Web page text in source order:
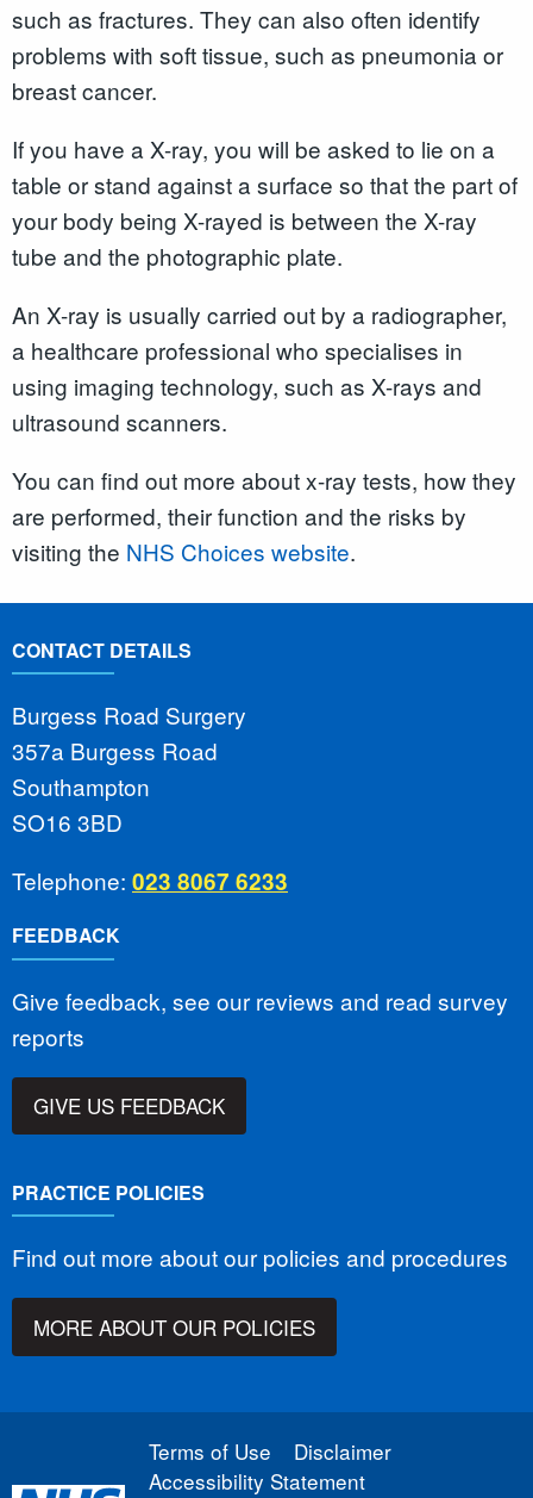
such as fractures. They can also often identify
problems with soft tissue, such as pneumonia or
breast cancer.
If you have a X-ray, you will be asked to lie on a
table or stand against a surface so that the part of
your body being X-rayed is between the X-ray
tube and the photographic plate.
An X-ray is usually carried out by a radiographer,
a healthcare professional who specialises in
using imaging technology, such as X-rays and
ultrasound scanners.
You can find out more about x-ray tests, how they
are performed, their function and the risks by
visiting the NHS Choices website.
CONTACT DETAILS
Burgess Road Surgery
357a Burgess Road
Southampton
SO16 3BD
Telephone: 023 8067 6233
FEEDBACK
Give feedback, see our reviews and read survey
reports
GIVE US FEEDBACK
PRACTICE POLICIES
Find out more about our policies and procedures
MORE ABOUT OUR POLICIES
Terms of Use
Disclaimer
Accessibility Statement